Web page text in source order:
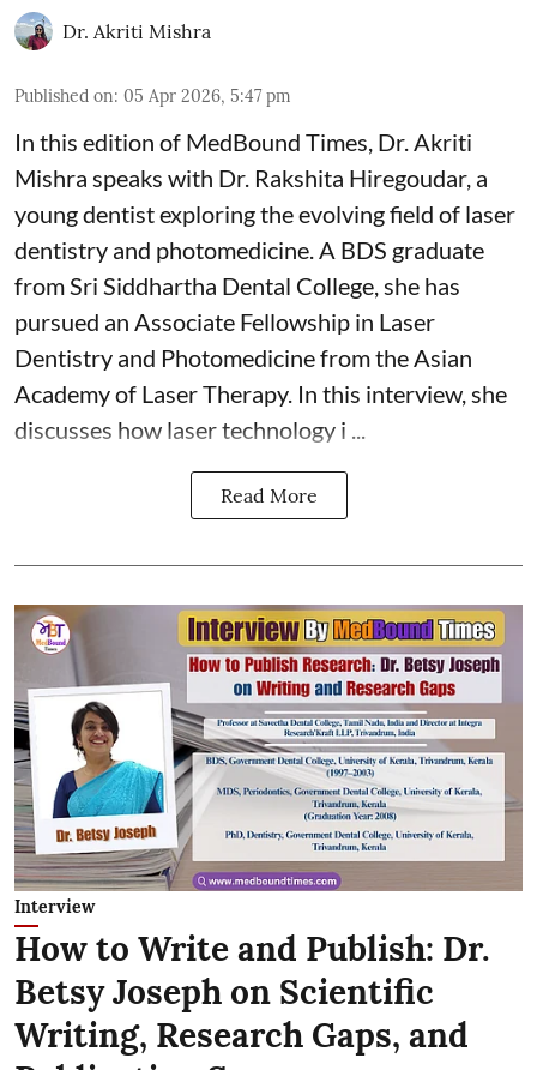
Dr. Akriti Mishra
Published on: 05 Apr 2026, 5:47 pm
In this edition of MedBound Times, Dr. Akriti
Mishra speaks with Dr. Rakshita Hiregoudar, a
young dentist exploring the evolving field of laser
dentistry and photomedicine. A BDS graduate
from Sri Siddhartha Dental College, she has
pursued an Associate Fellowship in Laser
Dentistry and Photomedicine from the Asian
Academy of Laser Therapy. In this interview, she
discusses how laser technology i ...
Read More
Interview
How to Write and Publish: Dr.
Betsy Joseph on Scientific
Writing, Research Gaps, and